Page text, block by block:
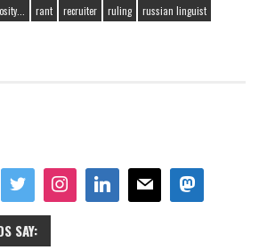
rant recruiter ruling
russian linguist
SAY: